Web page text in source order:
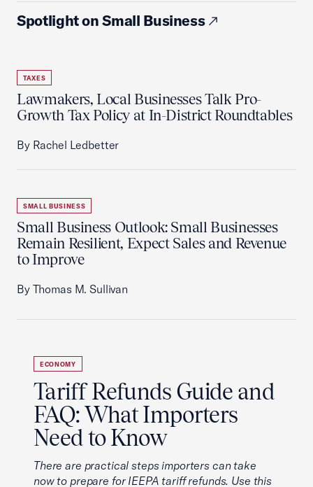
Spotlight on Small Business
TAXES
Lawmakers, Local Businesses Talk Pro-
Growth Tax Policy at In-District Roundtables
By Rachel Ledbetter
SMALL BUSINESS
Small Business Outlook: Small Businesses
Remain Resilient, Expect Sales and Revenue
to Improve
By Thomas M. Sullivan
ECONOMY
Tariff Refunds Guide and
FAQ: What Importers
Need to Know
There are practical steps importers can take
now to prepare for IEEPA tariff refunds. Use this